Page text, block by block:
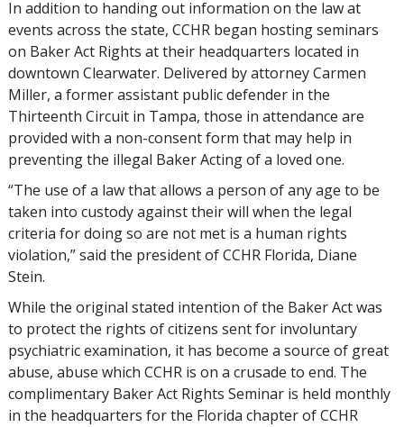
In addition to handing out information on the law at
events across the state, CCHR began hosting seminars
on Baker Act Rights at their headquarters located in
downtown Clearwater. Delivered by attorney Carmen
Miller, a former assistant public defender in the
Thirteenth Circuit in Tampa, those in attendance are
provided with a non-consent form that may help in
preventing the illegal Baker Acting of a loved one.
“The use of a law that allows a person of any age to be
taken into custody against their will when the legal
criteria for doing so are not met is a human rights
violation,” said the president of CCHR Florida, Diane
Stein.
While the original stated intention of the Baker Act was
to protect the rights of citizens sent for involuntary
psychiatric examination, it has become a source of great
abuse, abuse which CCHR is on a crusade to end. The
complimentary Baker Act Rights Seminar is held monthly
in the headquarters for the Florida chapter of CCHR